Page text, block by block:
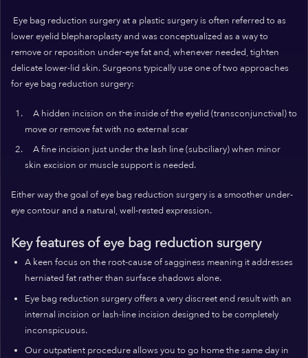
Eye bag reduction surgery at a plastic surgery is often referred to as
lower eyelid blepharoplasty and was conceptualized as a way to
remove or reposition under-eye fat and, whenever needed, tighten
delicate lower-lid skin. Surgeons typically use one of two approaches
for eye bag reduction surgery:
A hidden incision on the inside of the eyelid (transconjunctival) to
move or remove fat with no external scar
A fine incision just under the lash line (subciliary) when minor
skin excision or muscle support is needed.
Either way the goal of eye bag reduction surgery is a smoother under-
eye contour and a natural, well-rested expression.
Key features of eye bag reduction surgery
A keen focus on the root-cause of sagginess meaning it addresses
herniated fat rather than surface shadows alone.
Eye bag reduction surgery offers a very discreet end result with an
internal incision or lash-line incision designed to be completely
inconspicuous.
Our outpatient procedure allows you to go home the same day in